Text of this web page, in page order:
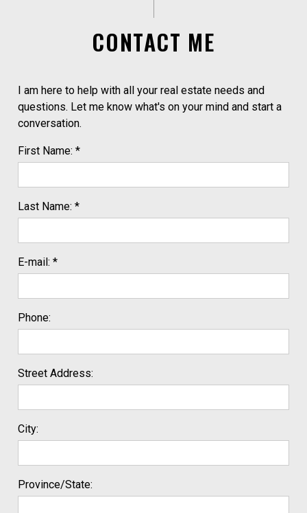
CONTACT ME
I am here to help with all your real estate needs and
questions. Let me know what's on your mind and start a
conversation.
First Name: *
Last Name: *
E-mail: *
Phone:
Street Address:
City:
Province/State: